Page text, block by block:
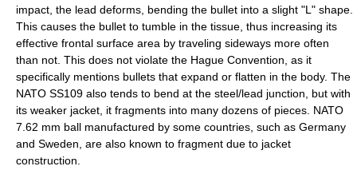
impact, the lead deforms, bending the bullet into a slight "L" shape.
This causes the bullet to tumble in the tissue, thus increasing its
effective frontal surface area by traveling sideways more often
than not. This does not violate the Hague Convention, as it
specifically mentions bullets that expand or flatten in the body. The
NATO SS109 also tends to bend at the steel/lead junction, but with
its weaker jacket, it fragments into many dozens of pieces. NATO
7.62 mm ball manufactured by some countries, such as Germany
and Sweden, are also known to fragment due to jacket
construction.